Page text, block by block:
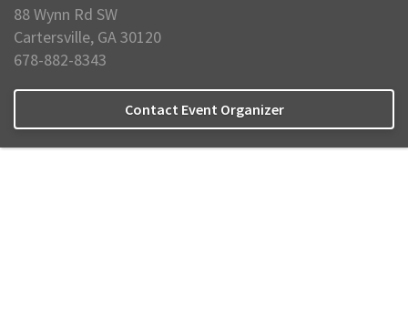
88 Wynn Rd SW
Cartersville, GA 30120
678-882-8343
Contact Event Organizer